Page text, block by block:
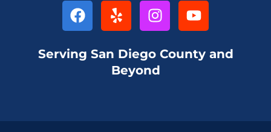
Serving San Diego County and
Beyond